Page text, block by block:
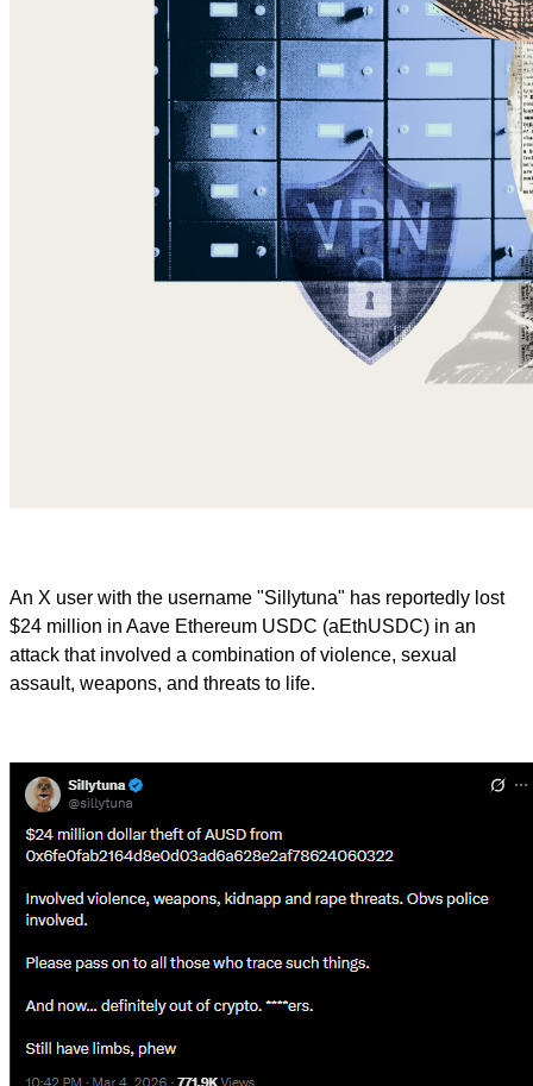
An X user with the username "Sillytuna" has reportedly lost
$24 million in Aave Ethereum USDC (aEthUSDC) in an
attack that involved a combination of violence, sexual
assault, weapons, and threats to life.